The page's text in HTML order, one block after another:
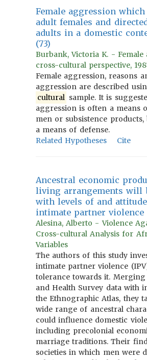
Female aggression
adult females and
adults in a domestic
(73)
Burbank, Victoria K. -
cross-cultural perspective,
Female aggression, reasons
aggression are described
cultural sample. It is
aggression is often a means
men or subsistence
a means of defense.
Related Hypotheses
Cite
Ancestral economic
living arrangements will
with levels of and
intimate partner violence
Alesina, Alberto - Violence
Cross-cultural Analysis for
Variables
The authors of this study
intimate partner violence
tolerance towards it.
and Health Survey data with
the Ethnographic Atlas, they
wide range of ancestral
could influence domestic
including precolonial
marriage traditions. Their
societies in which men were